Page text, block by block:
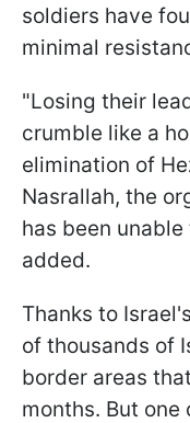
soldiers have
minimal
"Losing their
crumble like a
elimination of
Nasrallah, the
has been
added.
Thanks to
of thousands of
border areas
months. But